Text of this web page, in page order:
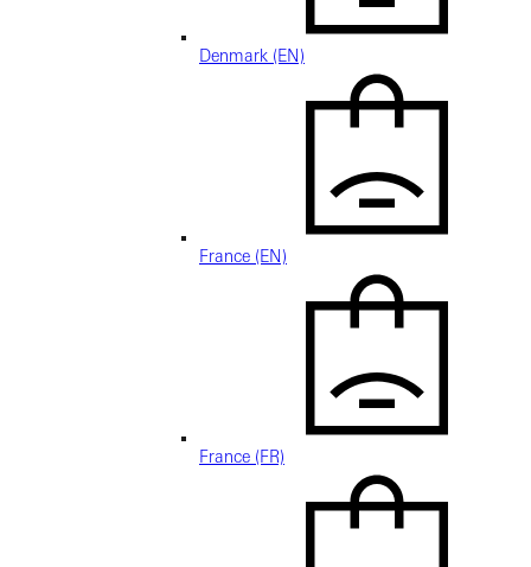
Denmark (EN)
France (EN)
France (FR)